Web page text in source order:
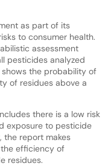
as part of its
to consumer health.
assessment
pesticides analyzed
the probability of
of residues above a
there is a low risk
exposure to pesticide
the report makes
efficiency of
residues.